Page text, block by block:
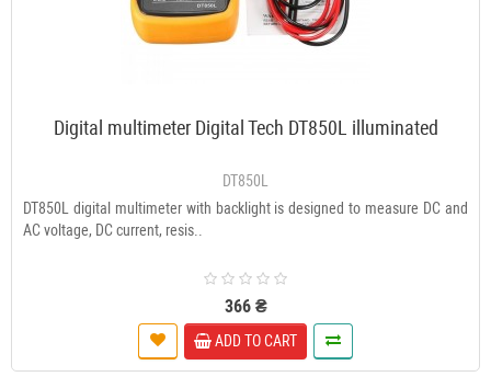
Digital multimeter Digital Tech DT850L illuminated
DT850L
DT850L digital multimeter with backlight is designed to measure DC and
AC voltage, DC current, resis..
366 ₴
ADD TO CART